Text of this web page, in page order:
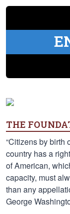
THE
“Citizens by birth
country has a
of American,
capacity, must
than any
George